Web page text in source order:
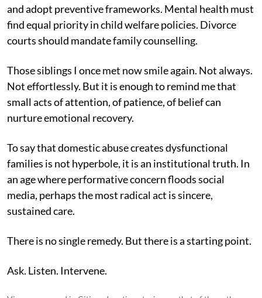
and adopt preventive frameworks. Mental health must
find equal priority in child welfare policies. Divorce
courts should mandate family counselling.
Those siblings I once met now smile again. Not always.
Not effortlessly. But it is enough to remind me that
small acts of attention, of patience, of belief can
nurture emotional recovery.
To say that domestic abuse creates dysfunctional
families is not hyperbole, it is an institutional truth. In
an age where performative concern floods social
media, perhaps the most radical act is sincere,
sustained care.
There is no single remedy. But there is a starting point.
Ask. Listen. Intervene.